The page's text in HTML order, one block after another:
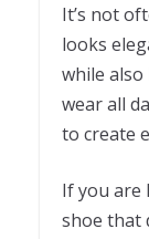
It’s not
looks
while
wear all
to create
If you are
shoe that